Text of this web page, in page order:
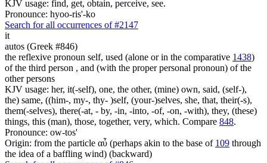
KJV usage: find, get, obtain, perceive, see.
Pronounce: hyoo-ris'-ko
Search for all occurrences of #2147
it
autos (Greek #846)
the reflexive pronoun self, used (alone or in the comparative 1438)
of the third person , and (with the proper personal pronoun) of the
other persons
KJV usage: her, it(-self), one, the other, (mine) own, said, (self-),
the) same, ((him-, my-, thy- )self, (your-)selves, she, that, their(-s),
them(-selves), there(-at, - by, -in, -into, -of, -on, -with), they, (these)
things, this (man), those, together, very, which. Compare 848.
Pronounce: ow-tos'
Origin: from the particle αὖ (perhaps akin to the base of 109 through
the idea of a baffling wind) (backward)